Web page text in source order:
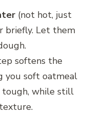
(not hot, just
briefly. Let them
softens the
you soft oatmeal
tough, while still